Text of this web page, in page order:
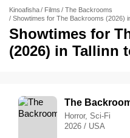
Kinoafisha Films
The Backrooms
Showtimes for The Backrooms (2026)
Showtimes for
(2026) in Tallinn
The
Horror, Sci-Fi
2026 / USA